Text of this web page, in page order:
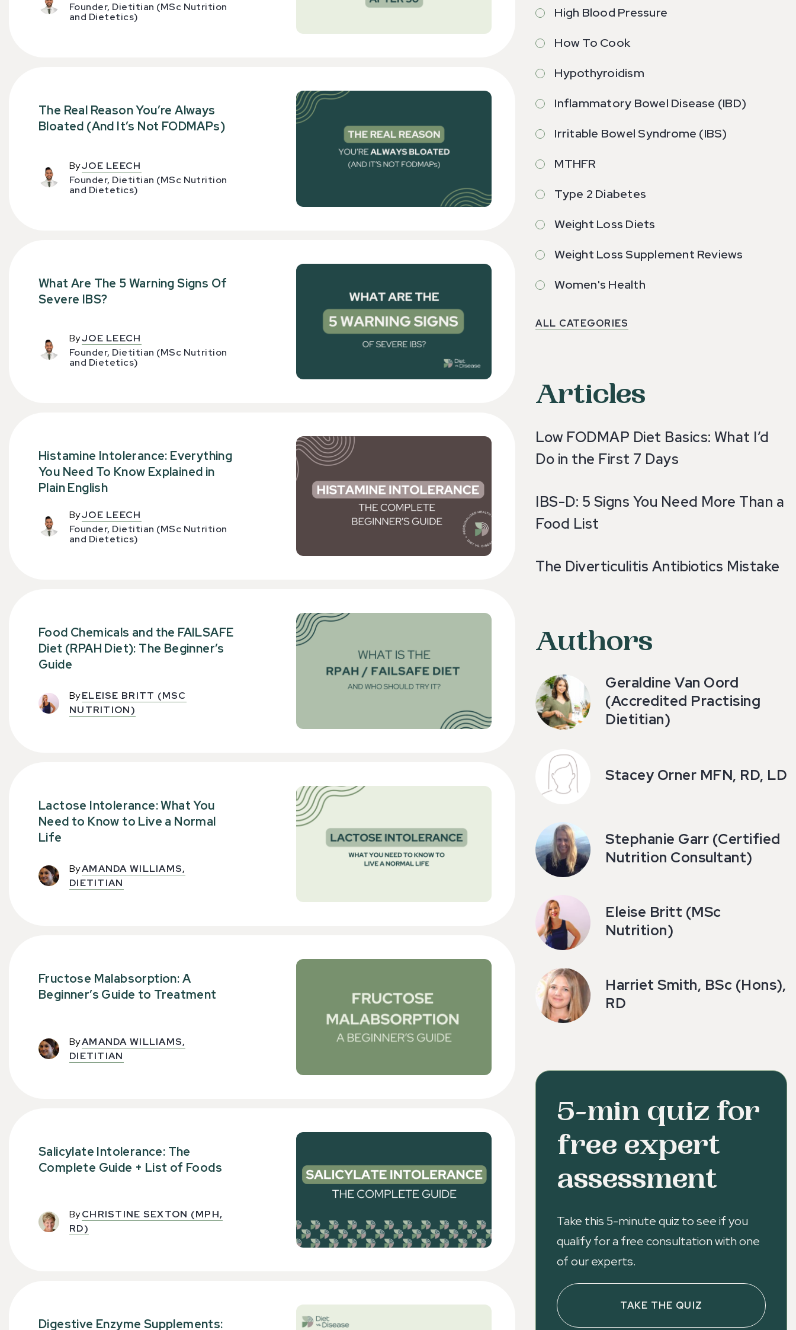
Founder, Dietitian (MSc Nutrition
and Dietetics)
The Real Reason You’re Always
Bloated (And It’s Not FODMAPs)
ByJOE LEECH
Founder, Dietitian (MSc Nutrition
and Dietetics)
What Are The 5 Warning Signs Of
Severe IBS?
ByJOE LEECH
Founder, Dietitian (MSc Nutrition
and Dietetics)
Histamine Intolerance: Everything
You Need To Know Explained in
Plain English
ByJOE LEECH
Founder, Dietitian (MSc Nutrition
and Dietetics)
Food Chemicals and the FAILSAFE
Diet (RPAH Diet): The Beginner’s
Guide
ByELEISE BRITT (MSC
NUTRITION)
Lactose Intolerance: What You
Need to Know to Live a Normal
Life
ByAMANDA WILLIAMS,
DIETITIAN
Fructose Malabsorption: A
Beginner’s Guide to Treatment
ByAMANDA WILLIAMS,
DIETITIAN
Salicylate Intolerance: The
Complete Guide + List of Foods
ByCHRISTINE SEXTON (MPH,
RD)
Digestive Enzyme Supplements:
High Blood Pressure
How To Cook
Hypothyroidism
Inflammatory Bowel Disease (IBD)
Irritable Bowel Syndrome (IBS)
MTHFR
Type 2 Diabetes
Weight Loss Diets
Weight Loss Supplement Reviews
Women's Health
ALL CATEGORIES
Articles
Low FODMAP Diet Basics: What I’d
Do in the First 7 Days
IBS-D: 5 Signs You Need More Than a
Food List
The Diverticulitis Antibiotics Mistake
Authors
Geraldine Van Oord
(Accredited Practising
Dietitian)
Stacey Orner MFN, RD, LD
Stephanie Garr (Certified
Nutrition Consultant)
Eleise Britt (MSc
Nutrition)
Harriet Smith, BSc (Hons),
RD
5-min quiz for
free expert
assessment
Take this 5-minute quiz to see if you
qualify for a free consultation with one
of our experts.
TAKE THE QUIZ